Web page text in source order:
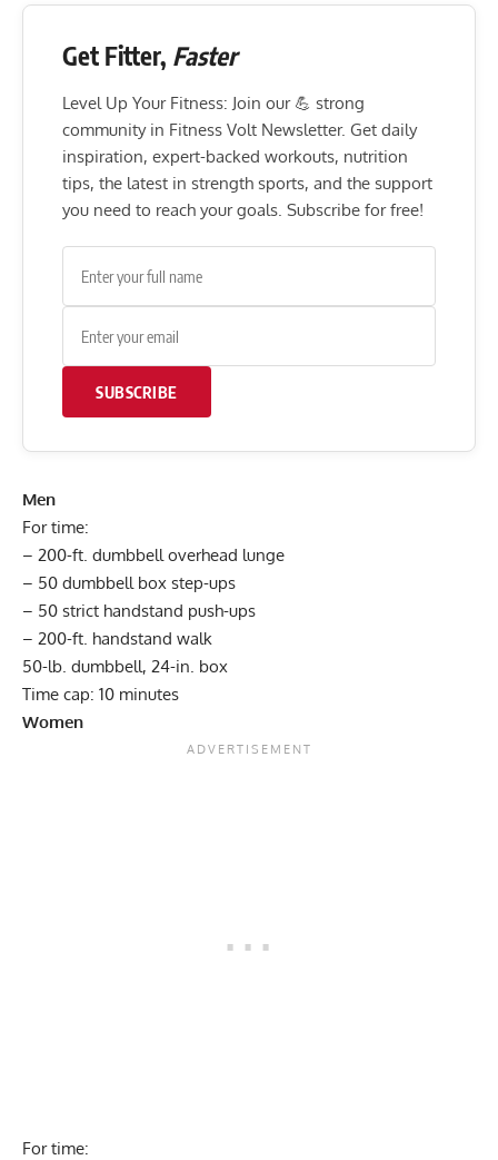
Get Fitter, Faster
Level Up Your Fitness: Join our 💪 strong
community in Fitness Volt Newsletter. Get daily
inspiration, expert-backed workouts, nutrition
tips, the latest in strength sports, and the support
you need to reach your goals. Subscribe for free!
SUBSCRIBE
Men
For time:
– 200-ft. dumbbell overhead lunge
– 50 dumbbell box step-ups
– 50 strict handstand push-ups
– 200-ft. handstand walk
50-lb. dumbbell, 24-in. box
Time cap: 10 minutes
Women
For time: